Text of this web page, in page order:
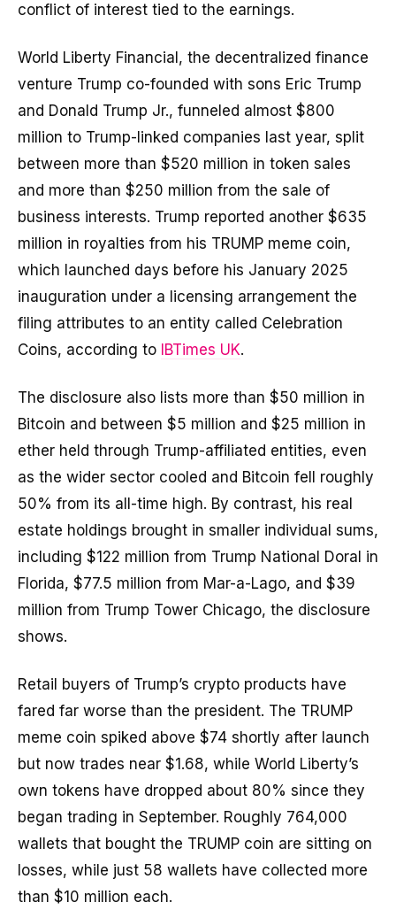
conflict of interest tied to the earnings.
World Liberty Financial, the decentralized finance
venture Trump co-founded with sons Eric Trump
and Donald Trump Jr., funneled almost $800
million to Trump-linked companies last year, split
between more than $520 million in token sales
and more than $250 million from the sale of
business interests. Trump reported another $635
million in royalties from his TRUMP meme coin,
which launched days before his January 2025
inauguration under a licensing arrangement the
filing attributes to an entity called Celebration
Coins, according to IBTimes UK.
The disclosure also lists more than $50 million in
Bitcoin and between $5 million and $25 million in
ether held through Trump-affiliated entities, even
as the wider sector cooled and Bitcoin fell roughly
50% from its all-time high. By contrast, his real
estate holdings brought in smaller individual sums,
including $122 million from Trump National Doral in
Florida, $77.5 million from Mar-a-Lago, and $39
million from Trump Tower Chicago, the disclosure
shows.
Retail buyers of Trump’s crypto products have
fared far worse than the president. The TRUMP
meme coin spiked above $74 shortly after launch
but now trades near $1.68, while World Liberty’s
own tokens have dropped about 80% since they
began trading in September. Roughly 764,000
wallets that bought the TRUMP coin are sitting on
losses, while just 58 wallets have collected more
than $10 million each.